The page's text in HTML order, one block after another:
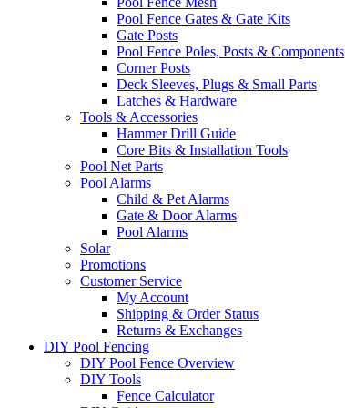
Pool Fence Gates & Gate Kits
Gate Posts
Pool Fence Poles, Posts & Components
Corner Posts
Deck Sleeves, Plugs & Small Parts
Latches & Hardware
Tools & Accessories
Hammer Drill Guide
Core Bits & Installation Tools
Pool Net Parts
Pool Alarms
Child & Pet Alarms
Gate & Door Alarms
Pool Alarms
Solar
Promotions
Customer Service
My Account
Shipping & Order Status
Returns & Exchanges
DIY Pool Fencing
DIY Pool Fence Overview
DIY Tools
Fence Calculator